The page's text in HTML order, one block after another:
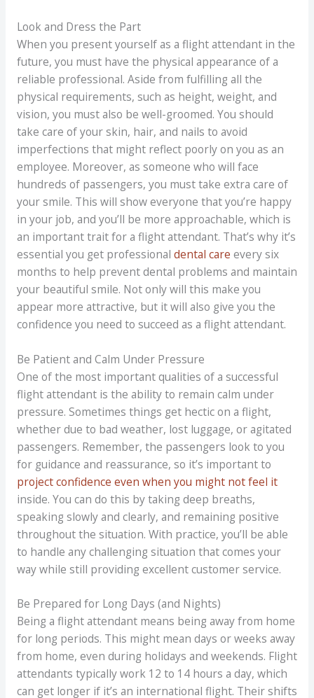
Look and Dress the Part
When you present yourself as a flight attendant in the
future, you must have the physical appearance of a
reliable professional. Aside from fulfilling all the
physical requirements, such as height, weight, and
vision, you must also be well-groomed. You should
take care of your skin, hair, and nails to avoid
imperfections that might reflect poorly on you as an
employee. Moreover, as someone who will face
hundreds of passengers, you must take extra care of
your smile. This will show everyone that you’re happy
in your job, and you’ll be more approachable, which is
an important trait for a flight attendant. That’s why it’s
essential you get professional dental care every six
months to help prevent dental problems and maintain
your beautiful smile. Not only will this make you
appear more attractive, but it will also give you the
confidence you need to succeed as a flight attendant.
Be Patient and Calm Under Pressure
One of the most important qualities of a successful
flight attendant is the ability to remain calm under
pressure. Sometimes things get hectic on a flight,
whether due to bad weather, lost luggage, or agitated
passengers. Remember, the passengers look to you
for guidance and reassurance, so it’s important to
project confidence even when you might not feel it
inside. You can do this by taking deep breaths,
speaking slowly and clearly, and remaining positive
throughout the situation. With practice, you’ll be able
to handle any challenging situation that comes your
way while still providing excellent customer service.
Be Prepared for Long Days (and Nights)
Being a flight attendant means being away from home
for long periods. This might mean days or weeks away
from home, even during holidays and weekends. Flight
attendants typically work 12 to 14 hours a day, which
can get longer if it’s an international flight. Their shifts